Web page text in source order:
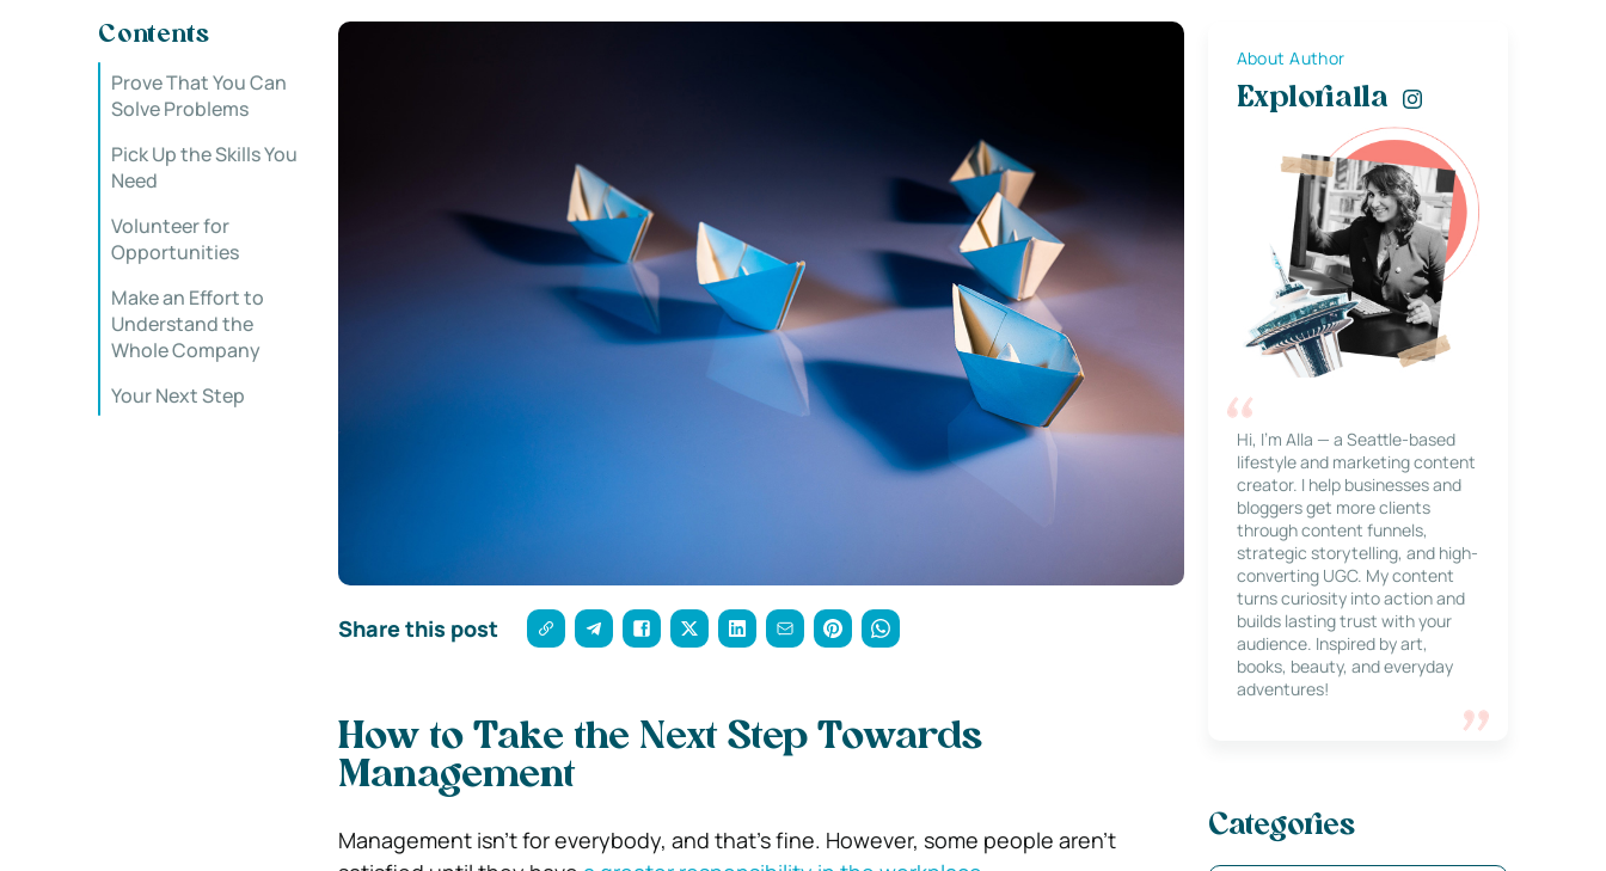
Contents
Prove That You Can
Solve Problems
Pick Up the Skills You
Need
Volunteer for
Opportunities
Make an Effort to
Understand the
Whole Company
Your Next Step
Share this post
How to Take the Next Step Towards
Management
Management isn’t for everybody, and that’s fine. However, some people aren’t
About Author
Explorialla
Hi, I’m Alla — a Seattle-based
lifestyle and marketing content
creator. I help businesses and
bloggers get more clients
through content funnels,
strategic storytelling, and high-
converting UGC. My content
turns curiosity into action and
builds lasting trust with your
audience. Inspired by art,
books, beauty, and everyday
adventures!
Categories